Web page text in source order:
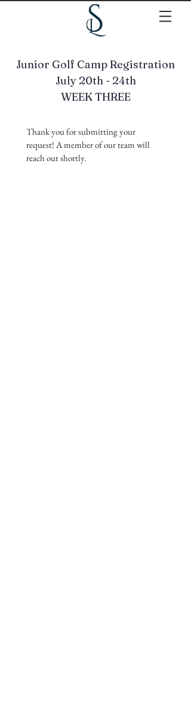
Junior Golf Camp Registration
July 20th - 24th
WEEK THREE
Thank you for submitting your
request! A member of our team will
reach out shortly.